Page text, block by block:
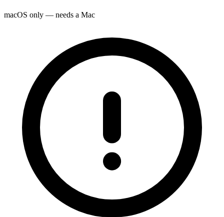
macOS only — needs a Mac